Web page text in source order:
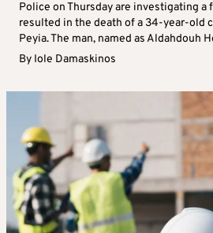
Police on Thursday are investigating a
resulted in the death of a 34-year-old
Peyia. The man, named as Aldahdouh
By Iole Damaskinos